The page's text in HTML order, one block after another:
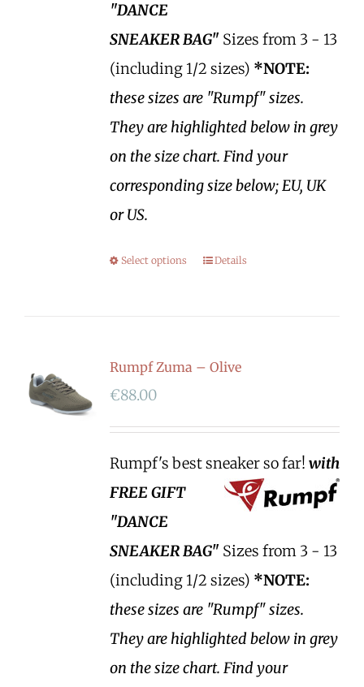
"DANCE
SNEAKER BAG" Sizes from 3 - 13
(including 1/2 sizes) *NOTE:
these sizes are "Rumpf" sizes.
They are highlighted below in grey
on the size chart. Find your
corresponding size below; EU, UK
or US.
Select options Details
Rumpf Zuma – Olive
€88.00
Rumpf's best sneaker so far! with
FREE GIFT
"DANCE
SNEAKER BAG" Sizes from 3 - 13
(including 1/2 sizes) *NOTE:
these sizes are "Rumpf" sizes.
They are highlighted below in grey
on the size chart. Find your